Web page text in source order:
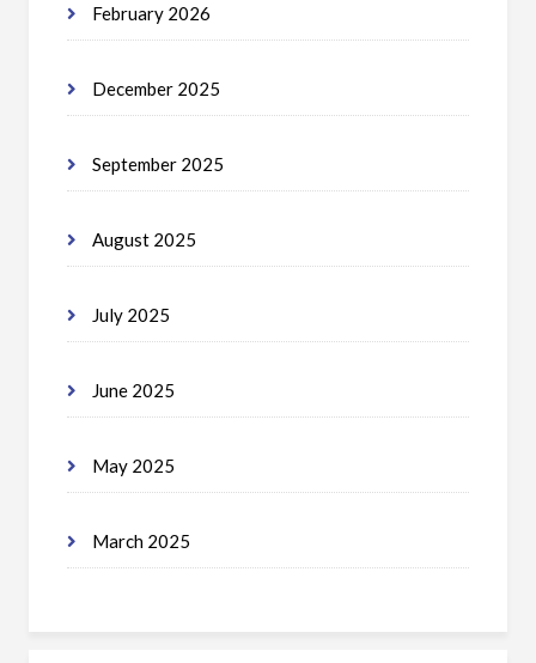
February 2026
December 2025
September 2025
August 2025
July 2025
June 2025
May 2025
March 2025